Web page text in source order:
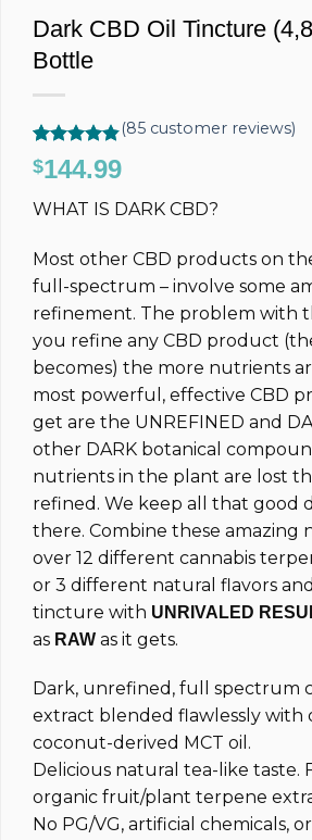
Dark CBD Oil Tincture
Bottle
Rated4.80
out of 5
85
customer
(85customer reviews)
$144.99
WHAT IS DARK CBD?
Most other CBD products on
full-spectrum – involve some
refinement. The problem with
you refine any CBD product
becomes) the more nutrients
most powerful, effective CBD
get are the UNREFINED and
other DARK botanical
nutrients in the plant are lost
refined. We keep all that good
there. Combine these amazing
over 12 different cannabis
or 3 different natural flavors
tincture with UNRIVALED
as RAW as it gets.
Dark, unrefined, full spectrum
extract blended flawlessly with
coconut-derived MCT oil.
Delicious natural tea-like taste.
organic fruit/plant terpene
No PG/VG, artificial chemicals,